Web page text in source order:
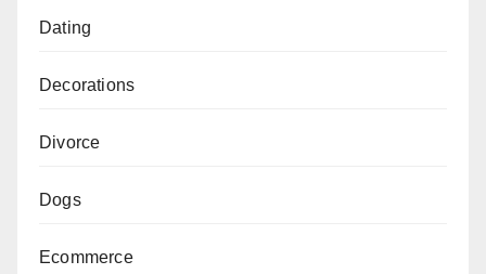
Dating
Decorations
Divorce
Dogs
Ecommerce